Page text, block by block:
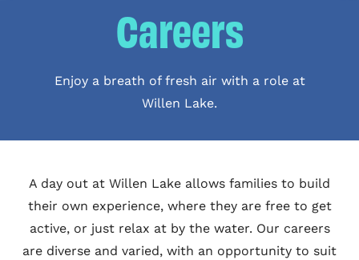
Careers
Enjoy a breath of fresh air with a role at
Willen Lake.
A day out at Willen Lake allows families to build
their own experience, where they are free to get
active, or just relax at by the water. Our careers
are diverse and varied, with an opportunity to suit